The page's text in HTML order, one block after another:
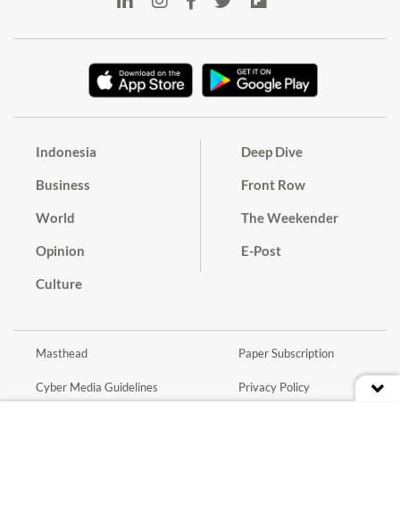
Indonesia
Business
World
Opinion
Culture
Deep Dive
Front Row
The Weekender
E-Post
Masthead
Cyber Media Guidelines
Paper Subscription
Privacy Policy